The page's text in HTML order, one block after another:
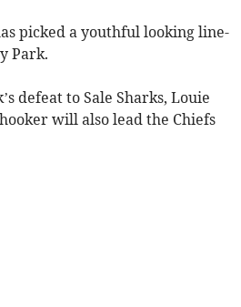
picked a youthful looking line-
Park.
defeat to Sale Sharks, Louie
will also lead the Chiefs